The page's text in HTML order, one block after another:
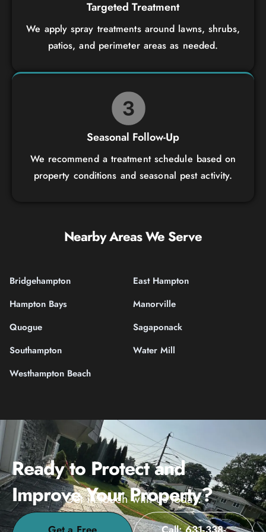
Targeted Treatment
We apply spray treatments around lawns, shrubs,
patios, and perimeter areas as needed.
Seasonal Follow-Up
We recommend a treatment schedule based on
property conditions and seasonal pest activity.
Nearby Areas We Serve
Bridgehampton
East Hampton
Hampton Bays
Manorville
Quogue
Sagaponack
Southampton
Water Mill
Westhampton Beach
Ready to Protect and
Improve Your Property?
Get in touch with us today.